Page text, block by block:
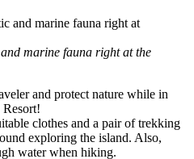
marine fauna right at the
and protect nature while in
clothes and a pair of trekking
exploring the island. Also,
water when hiking.